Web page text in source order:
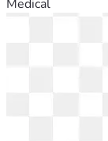
Medical